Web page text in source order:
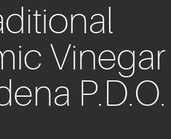
Vinegar
P.D.O.